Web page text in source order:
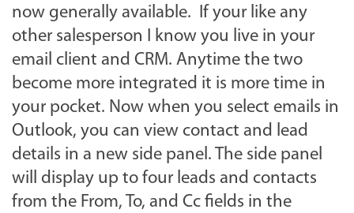
now generally available. If your like any
other salesperson I know you live in your
email client and CRM. Anytime the two
become more integrated it is more time in
your pocket. Now when you select emails in
Outlook, you can view contact and lead
details in a new side panel. The side panel
will display up to four leads and contacts
from the From, To, and Cc fields in the